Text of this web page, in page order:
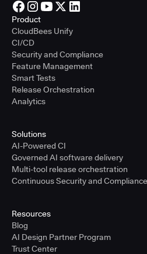
Product
CloudBees Unify
CI/CD
Security and Compliance
Feature Management
Smart Tests
Release Orchestration
Analytics
Solutions
AI-Powered CI
Governed AI software delivery
Multi-tool release orchestration
Continuous Security and Compliance
Resources
Blog
AI Design Partner Program
Trust Center